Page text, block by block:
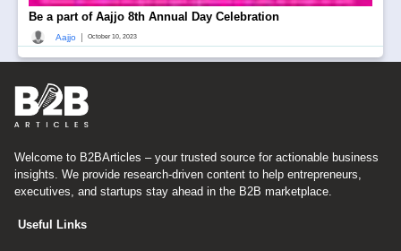
Be a part of Aajjo 8th Annual Day Celebration
Aajjo October 10, 2023
Welcome to B2BArticles – your trusted source for actionable business
insights. We provide research-driven content to help entrepreneurs,
executives, and startups stay ahead in the B2B marketplace.
Useful Links